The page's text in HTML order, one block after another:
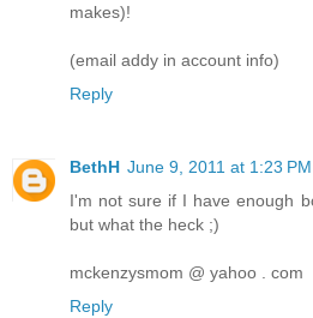
makes)!
(email addy in account info)
Reply
BethH June 9, 2011 at 1:23 PM
I'm not sure if I have enough
but what the heck ;)
mckenzysmom @ yahoo . com
Reply